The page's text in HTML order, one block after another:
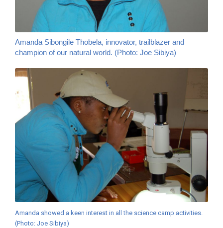
Amanda Sibongile Thobela, innovator, trailblazer and
champion of our natural world. (Photo: Joe Sibiya)
Amanda showed a keen interest in all the science camp activities.
(Photo: Joe Sibiya)